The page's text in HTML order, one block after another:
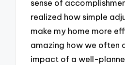
sense of
realized how simple
make my home more
amazing how we often
impact of a well-